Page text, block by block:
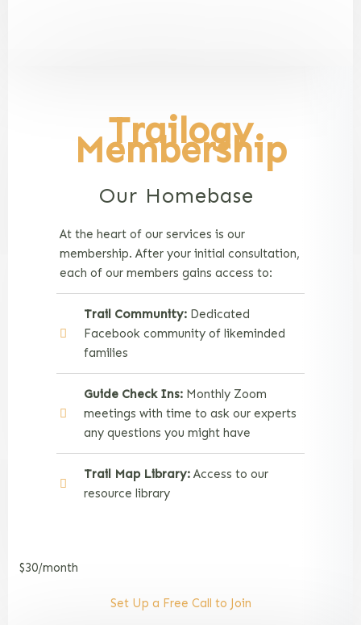
Trailogy
Membership
Our Homebase
At the heart of our services is our
membership. After your initial consultation,
each of our members gains access to:
Trail Community: Dedicated
Facebook community of likeminded
families
Guide Check Ins: Monthly Zoom
meetings with time to ask our experts
any questions you might have
Trail Map Library: Access to our
resource library
$30/month
Set Up a Free Call to Join